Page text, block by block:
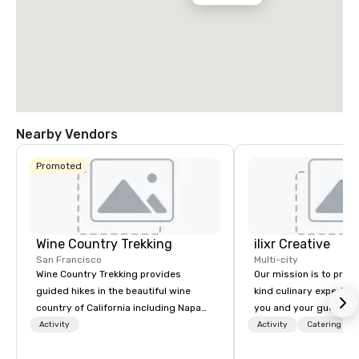
Nearby Vendors
Promoted
Wine Country Trekking
San Francisco
Wine Country Trekking provides
guided hikes in the beautiful wine
country of California including Napa
and Sonoma Valleys. These
Activity
ilixr Creative
Multi-city
Our mission is to
kind culinary
you and your guests
memories and
Activity Catering